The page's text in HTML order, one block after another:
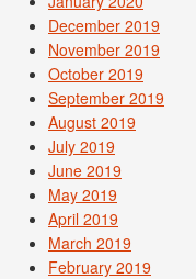
December 2019
November 2019
October 2019
September 2019
August 2019
July 2019
June 2019
May 2019
April 2019
March 2019
February 2019